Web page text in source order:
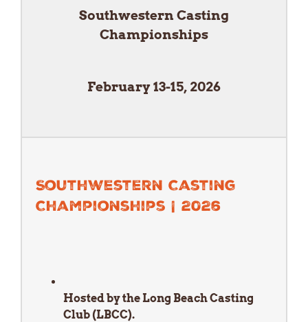
Southwestern Casting
Championships
February 13-15, 2026
Southwestern Casting
Championships | 2026
Hosted by the Long Beach Casting
Club (LBCC).